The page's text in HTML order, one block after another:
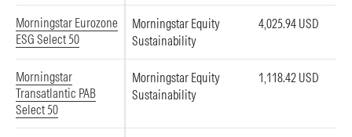
Morningstar Eurozone
ESG Select 50
Morningstar Equity
Sustainability
4,025.94 USD
Morningstar
Transatlantic PAB
Select 50
Morningstar Equity
Sustainability
1,118.42 USD